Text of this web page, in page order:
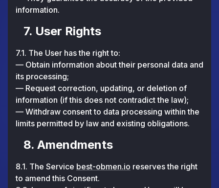
information.
7. User Rights
7.1. The User has the right to:
— Obtain information about their personal data and
its processing;
— Request correction, updating, or deletion of
information (if this does not contradict the law);
— Withdraw consent to data processing within the
limits permitted by law and existing obligations.
8. Amendments
8.1. The Service best-obmen.io reserves the right
to amend this Consent.